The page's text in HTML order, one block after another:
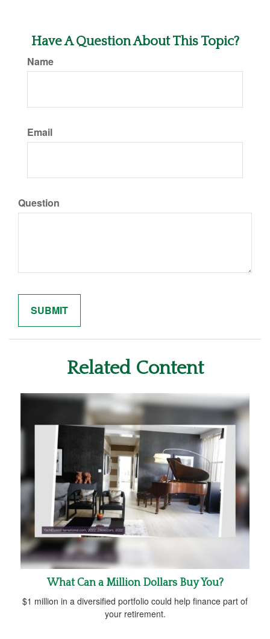
Have A Question About This Topic?
Name
Email
Question
Related Content
What Can a Million Dollars Buy You?
$1 million in a diversified portfolio could help finance part of
your retirement.